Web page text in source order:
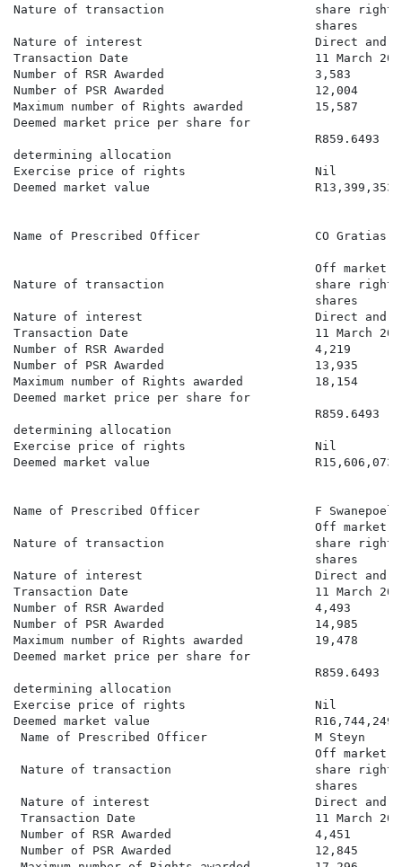
Nature of transaction                     share rights
                                          shares
Nature of interest                        Direct and
Transaction Date                          11 March
Number of RSR Awarded                     3,583
Number of PSR Awarded                     12,004
Maximum number of Rights awarded          15,587
Deemed market price per share for
                                          R859.6493
determining allocation
Exercise price of rights                  Nil
Deemed market value
Name of Prescribed Officer                CO Gratias
Off market
Nature of transaction                     share rights
                                          shares
Nature of interest                        Direct and
Transaction Date                          11 March
Number of RSR Awarded                     4,219
Number of PSR Awarded                     13,935
Maximum number of Rights awarded          18,154
Deemed market price per share for
                                          R859.6493
determining allocation
Exercise price of rights                  Nil
Deemed market value
Name of Prescribed Officer                F Swanepoel
Off market
Nature of transaction                     share rights
                                          shares
Nature of interest                        Direct and
Transaction Date                          11 March
Number of RSR Awarded                     4,493
Number of PSR Awarded                     14,985
Maximum number of Rights awarded          19,478
Deemed market price per share for
                                          R859.6493
determining allocation
Exercise price of rights                  Nil
Deemed market value
Name of Prescribed Officer               M Steyn
Off market
Nature of transaction                    share rights
                                          shares
Nature of interest                       Direct and
Transaction Date                         11 March
Number of RSR Awarded                    4,451
Number of PSR Awarded                    12,845